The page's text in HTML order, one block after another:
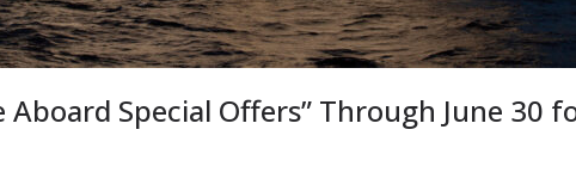
Special Offers” Through June 30